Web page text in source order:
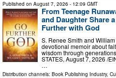
Published on August 7, 2026 - 12:09 GMT
From Teenage
and Daughter Share
Further with God
S. Renee Smith and
devotional memoir about
wisdom through
STATES, August 7, 2026 /⁨
…
Distribution channels: Book Publishing Industry,